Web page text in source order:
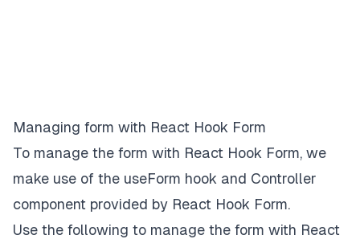
Managing form with React Hook Form
To manage the form with React Hook Form, we
make use of the useForm hook and Controller
component provided by React Hook Form.
Use the following to manage the form with React